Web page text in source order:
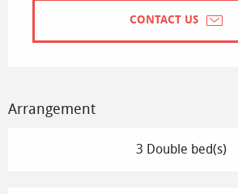
CONTACT US
Arrangement
3 Double bed(s)